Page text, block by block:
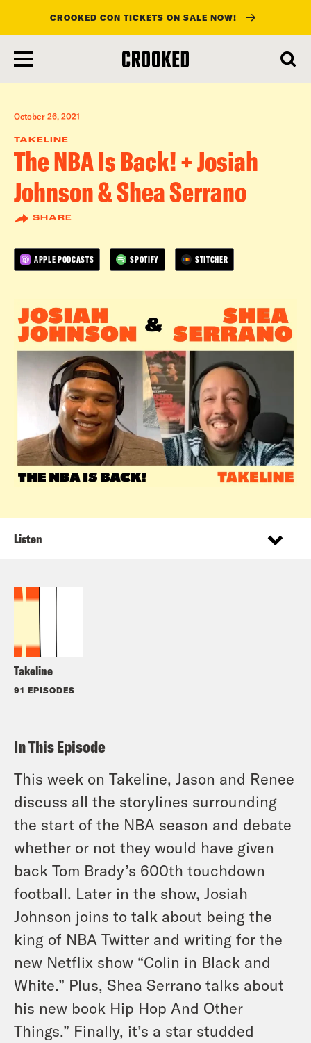
main
content
CROOKED CON TICKETS ON SALE NOW!
October 26, 2021
TAKELINE
The NBA Is Back! + Josiah
Johnson & Shea Serrano
SHARE
APPLE PODCASTS SPOTIFY STITCHER
Takeline
91 EPISODES
Listen
In This Episode
This week on Takeline, Jason and Renee
discuss all the storylines surrounding
the start of the NBA season and debate
whether or not they would have given
back Tom Brady’s 600th touchdown
football. Later in the show, Josiah
Johnson joins to talk about being the
king of NBA Twitter and writing for the
new Netflix show “Colin in Black and
White.” Plus, Shea Serrano talks about
his new book Hip Hop And Other
Things.” Finally, it’s a star studded